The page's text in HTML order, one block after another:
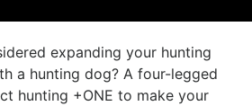
expanding your hunting
a hunting dog? A four-legged
hunting +ONE to make your